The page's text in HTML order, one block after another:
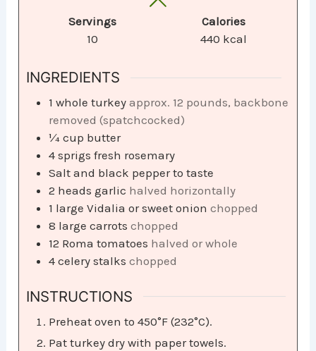
Servings
10
Calories
440 kcal
INGREDIENTS
1 whole turkey approx. 12 pounds, backbone
removed (spatchcocked)
¼ cup butter
4 sprigs fresh rosemary
Salt and black pepper to taste
2 heads garlic halved horizontally
1 large Vidalia or sweet onion chopped
8 large carrots chopped
12 Roma tomatoes halved or whole
4 celery stalks chopped
INSTRUCTIONS
Preheat oven to 450°F (232°C).
Pat turkey dry with paper towels.